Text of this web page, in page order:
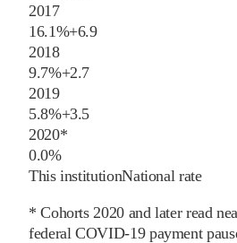
2017
16.1%+6.9
2018
9.7%+2.7
2019
5.8%+3.5
2020*
0.0%
This institutionNational rate
* Cohorts 2020and later read
federal COVID-19 payment